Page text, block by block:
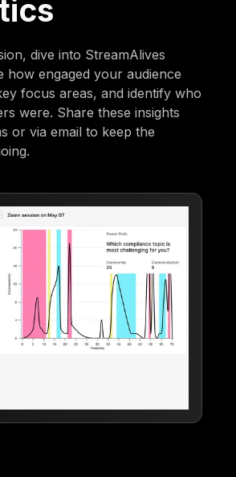
dive into StreamAlives
how engaged your audience
focus areas, and identify who
were. Share these insights
or via email to keep the